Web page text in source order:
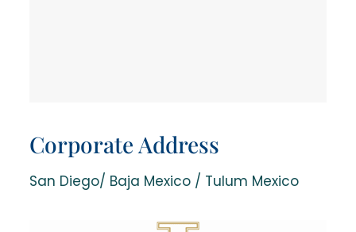
Corporate Address
San Diego/ Baja Mexico / Tulum Mexico